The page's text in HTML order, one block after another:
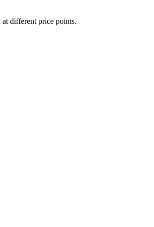
different price points.